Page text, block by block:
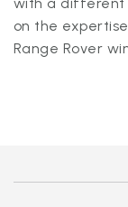
on the
Range Rover